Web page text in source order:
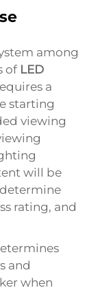
among
of LED
a
starting
viewing
will be
rating, and
and
when